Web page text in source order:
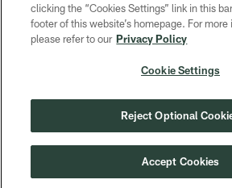
ACCESSIBILITY
SITE MAP
COOKIE SETTINGS
clicking the “Cookies Settings” link in this
footer of this website’s homepage. For
please refer to our Privacy Policy
Cookie Settings
Reject Optional
Accept Cookies